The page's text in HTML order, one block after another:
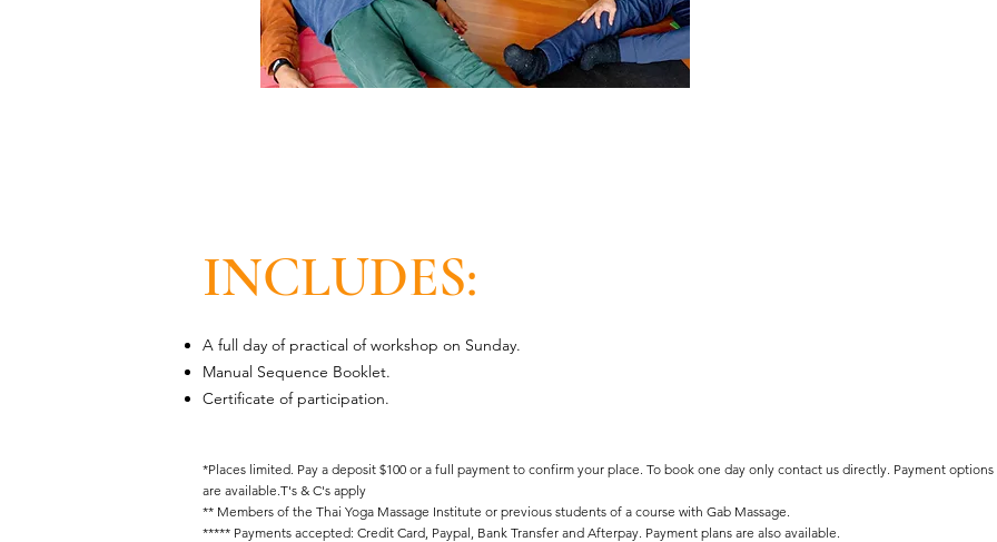
INCLUDES:
A full day of practical of workshop on Sunday.
Manual Sequence Booklet.
Certificate of participation.
*Places limited. Pay a deposit $100 or a full payment to confirm your place. To book one day only contact us directly. Payment options
are available.T's & C's apply
** Members of the Thai Yoga Massage Institute or previous students of a course with Gab Massage.
***** Payments accepted: Credit Card, Paypal, Bank Transfer and Afterpay. Payment plans are also available.